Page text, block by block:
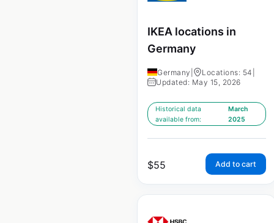
IKEA locations in
Germany
Germany Locations: 54
Updated: May 15, 2026
Historical data
available from:
March
2025
$55 Add to cart